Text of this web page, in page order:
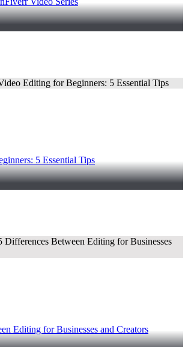
5 Essential Tips
Editing for Businesses and Creators